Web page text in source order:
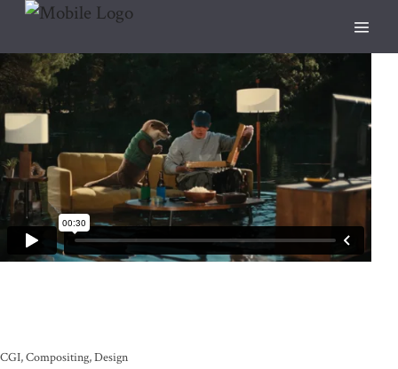
CGI Compositing Design